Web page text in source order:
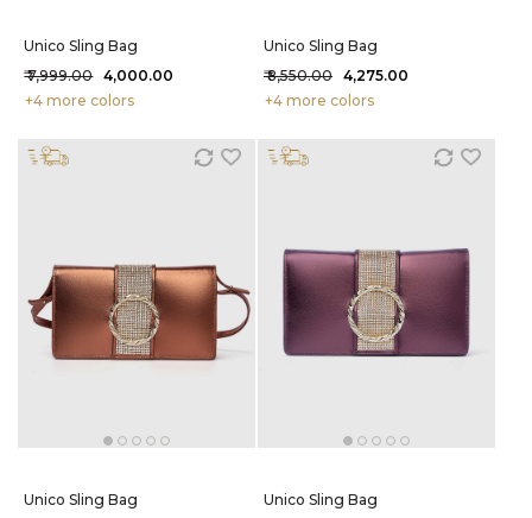
Unico Sling Bag
₹ 7,999.00 ₹ 4,000.00
+4 more colors
Unico Sling Bag
₹ 8,550.00 ₹ 4,275.00
+4 more colors
Unico Sling Bag
Unico Sling Bag